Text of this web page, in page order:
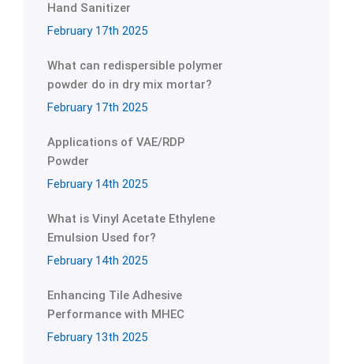
Hand Sanitizer
February 17th 2025
What can redispersible polymer
powder do in dry mix mortar?
February 17th 2025
Applications of VAE/RDP
Powder
February 14th 2025
What is Vinyl Acetate Ethylene
Emulsion Used for?
February 14th 2025
Enhancing Tile Adhesive
Performance with MHEC
February 13th 2025